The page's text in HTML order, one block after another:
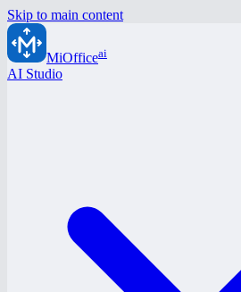
Skip to main content
MiOfficeai
AI Studio